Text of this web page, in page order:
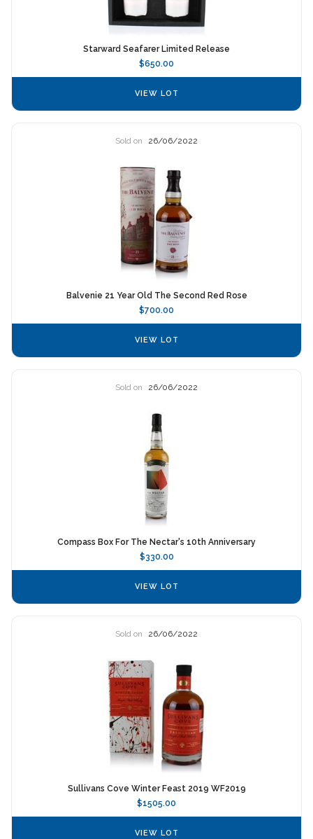
Starward Seafarer Limited Release
$650.00
VIEW LOT
Sold on 26/06/2022
Balvenie 21 Year Old The Second Red Rose
$700.00
VIEW LOT
Sold on 26/06/2022
Compass Box For The Nectar's 10th Anniversary
$330.00
VIEW LOT
Sold on 26/06/2022
Sullivans Cove Winter Feast 2019 WF2019
$1505.00
VIEW LOT